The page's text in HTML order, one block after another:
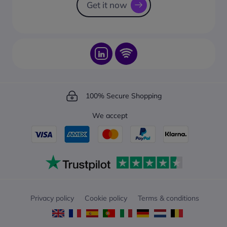
Get it now
100% Secure Shopping
We accept
Privacy policy Cookie policy Terms & conditions